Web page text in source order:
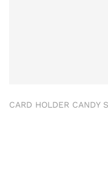
CARD HOLDER CANDY